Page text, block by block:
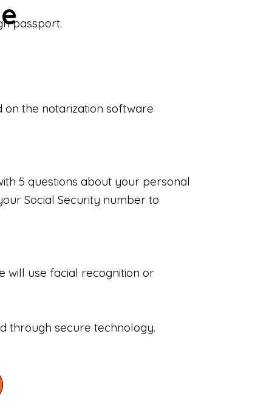
passport.
on the notarization software
5 questions about your personal
Social Security number to
will use facial recognition or
through secure technology.